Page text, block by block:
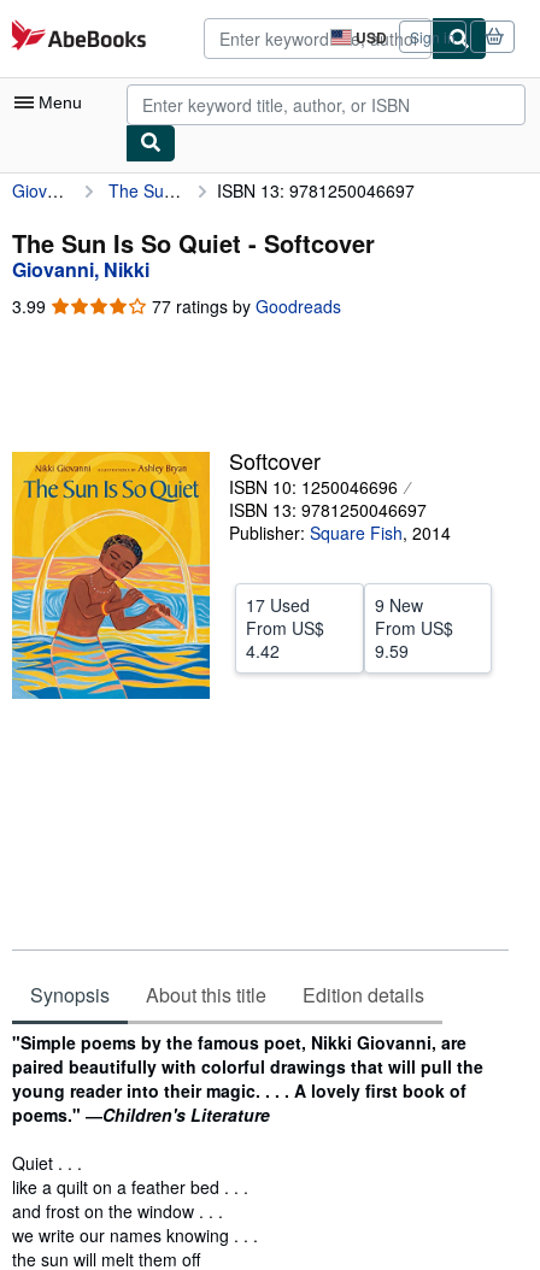
Skip to main content
AbeBooks.com USD
Site
shopping
preferences
Sign in
Menu
My Account
My Purchases
Advanced Search
Browse Collections
Textbooks
Sellers
Start Selling
Help
CLOSE
Giovanni, Nikki The Sun Is So Quiet ISBN 13: 9781250046697
The Sun Is So Quiet - Softcover
Giovanni, Nikki
3.99 3.99
77 ratings by Goodreads
Softcover
ISBN 10: 1250046696
ISBN 13: 9781250046697
Publisher: Square Fish, 2014
17 Used
From US$
4.42
9 New
From US$
9.59
Synopsis About this title Edition details
Synopsis
"Simple poems by the famous poet, Nikki Giovanni, are
paired beautifully with colorful drawings that will pull the
young reader into their magic. . . . A lovely first book of
poems." ―Children's Literature
Quiet . . .
like a quilt on a feather bed . . .
and frost on the window . . .
we write our names knowing . . .
the sun will melt them off